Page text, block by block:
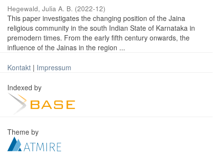
Hegewald, Julia A. B. (2022-12)
This paper investigates the changing position of the Jaina
religious community in the south Indian State of Karnataka in
premodern times. From the early fifth century onwards, the
influence of the Jainas in the region ...
Kontakt | Impressum
Indexed by
Theme by